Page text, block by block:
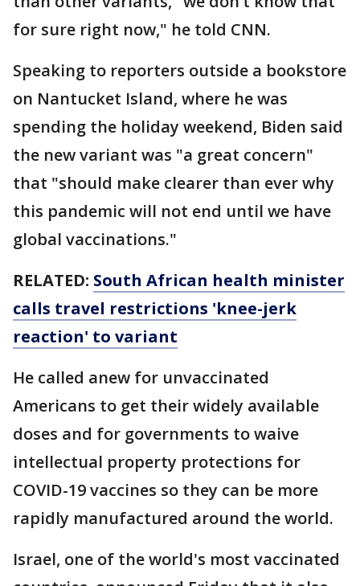
for sure right now," he told CNN.
Speaking to reporters outside a bookstore
on Nantucket Island, where he was
spending the holiday weekend, Biden said
the new variant was "a great concern"
that "should make clearer than ever why
this pandemic will not end until we have
global vaccinations."
RELATED: South African health minister
calls travel restrictions 'knee-jerk
reaction' to variant
He called anew for unvaccinated
Americans to get their widely available
doses and for governments to waive
intellectual property protections for
COVID-19 vaccines so they can be more
rapidly manufactured around the world.
Israel, one of the world's most vaccinated